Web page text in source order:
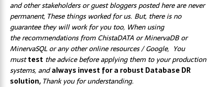
and other stakeholders or guest bloggers posted here are never
permanent, These things worked for us. But, there is no
guarantee they will work for you too, When using
the recommendations from ChistaDATA or MinervaDB or
MinervaSQL or any other online resources / Google, You
musttest the advice before applying them to your production
systems, andalways invest for a robust Database DR
solution, Thank you for understanding.